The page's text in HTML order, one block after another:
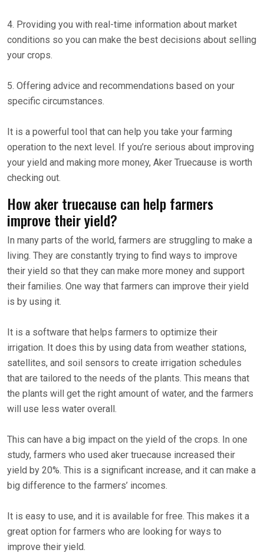
4. Providing you with real-time information about market
conditions so you can make the best decisions about selling
your crops.
5. Offering advice and recommendations based on your
specific circumstances.
It is a powerful tool that can help you take your farming
operation to the next level. If you’re serious about improving
your yield and making more money, Aker Truecause is worth
checking out.
How aker truecause can help farmers
improve their yield?
In many parts of the world, farmers are struggling to make a
living. They are constantly trying to find ways to improve
their yield so that they can make more money and support
their families. One way that farmers can improve their yield
is by using it.
It is a software that helps farmers to optimize their
irrigation. It does this by using data from weather stations,
satellites, and soil sensors to create irrigation schedules
that are tailored to the needs of the plants. This means that
the plants will get the right amount of water, and the farmers
will use less water overall.
This can have a big impact on the yield of the crops. In one
study, farmers who used aker truecause increased their
yield by 20%. This is a significant increase, and it can make a
big difference to the farmers’ incomes.
It is easy to use, and it is available for free. This makes it a
great option for farmers who are looking for ways to
improve their yield.